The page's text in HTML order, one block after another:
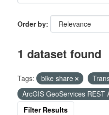
Order by
1 dataset found
Tags: bike share
ArcGIS GeoServices REST
Filter Results